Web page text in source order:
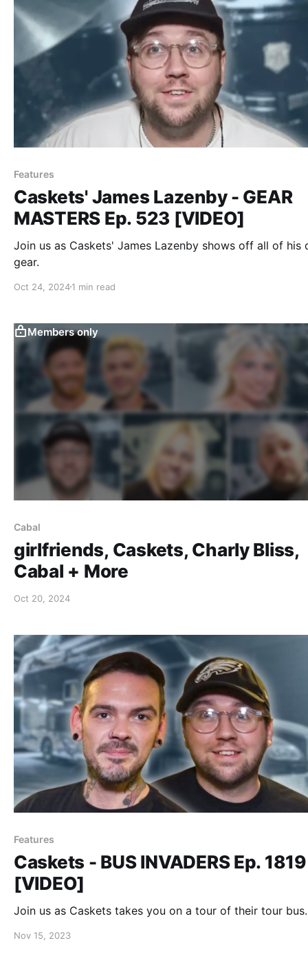
Features
Caskets' James Lazenby - GEAR
MASTERS Ep. 523 [VIDEO]
Join us as Caskets' James Lazenby shows off all of his
gear.
Oct 24, 20241 min read
Members only
Cabal
girlfriends, Caskets, Charly Bliss,
Cabal + More
Oct 20, 2024
Features
Caskets - BUS INVADERS Ep. 1819
[VIDEO]
Join us as Caskets takes you on a tour of their tour bus.
Nov 15, 2023